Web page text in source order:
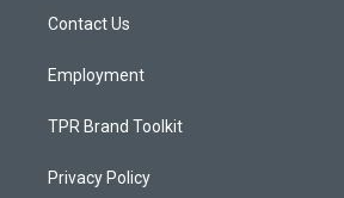
a
Contact Us
Employment
TPR Brand Toolkit
Privacy Policy